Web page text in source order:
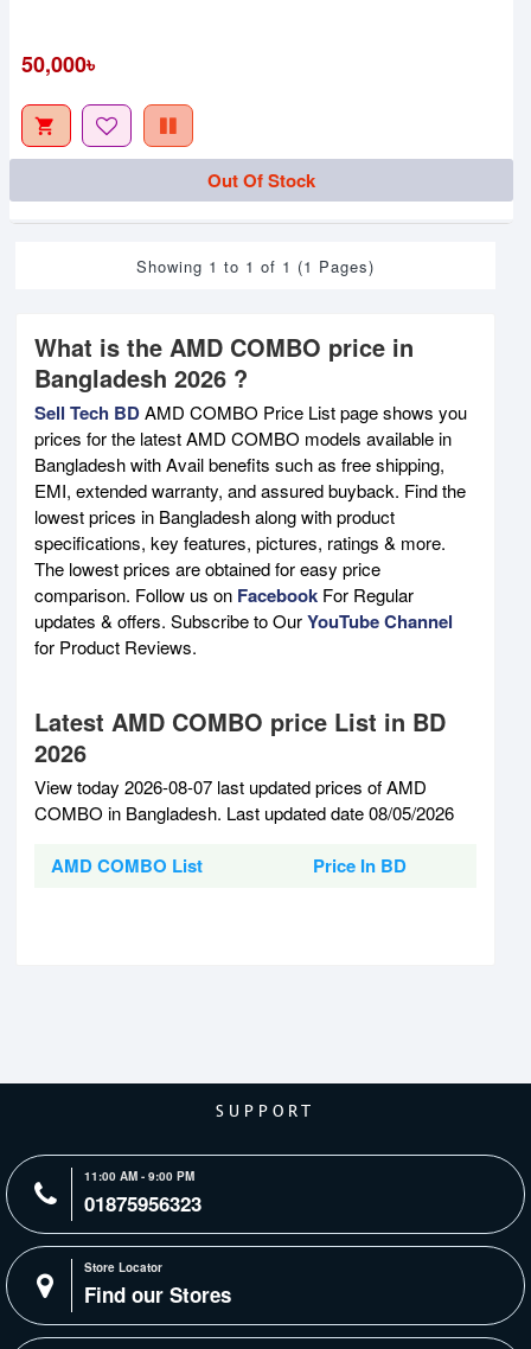
50,000৳
Out Of Stock
Showing 1 to 1 of 1 (1 Pages)
What is the AMD COMBO price in
Bangladesh 2026 ?
Sell Tech BDAMD COMBO Price List page shows you
prices for the latest AMD COMBO models available in
Bangladesh with Avail benefits such as free shipping,
EMI, extended warranty, and assured buyback. Find the
lowest prices in Bangladesh along with product
specifications, key features, pictures, ratings & more.
The lowest prices are obtained for easy price
comparison. Follow us on Facebook For Regular
updates & offers. Subscribe to OurYouTube Channel
for Product Reviews.
Latest AMD COMBO price List in BD
2026
View today 2026-08-07 last updated prices of AMD
COMBO in Bangladesh. Last updated date 08/05/2026
AMD COMBO List Price In BD
SUPPORT
11:00 AM - 9:00 PM
01875956323
Store Locator
Find our Stores